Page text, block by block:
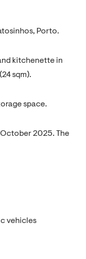
Porto.
kitchenette in
sqm).
space.
2025. The
vehicles